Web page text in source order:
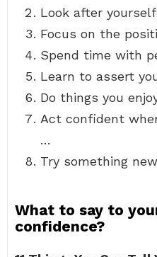
Look after
Focus on the
Spend time with
Learn to assert
Do things you
Act confident
…
Try something
What to say to
confidence?